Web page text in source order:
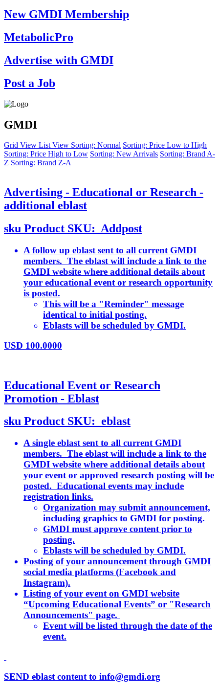
New GMDI Membership
MetabolicPro
Advertise with GMDI
Post a Job
GMDI
Grid View List View Sorting: Normal Sorting: Price Low to High
Sorting: Price High to Low Sorting: New Arrivals Sorting: Brand A-
Z Sorting: Brand Z-A
Advertising - Educational or Research -
additional eblast
sku Product SKU: Addpost
A follow up eblast sent to all current GMDI
members. The eblast will include a link to the
GMDI website where additional details about
your educational event or research opportunity
is posted.
This will be a "Reminder" message
identical to initial posting.
Eblasts will be scheduled by GMDI.
USD 100.0000
Educational Event or Research
Promotion - Eblast
sku Product SKU: eblast
A single eblast sent to all current GMDI
members. The eblast will include a link to the
GMDI website where additional details about
your event or approved research posting will be
posted. Educational events may include
registration links.
Organization may submit announcement,
including graphics to GMDI for posting.
GMDI must approve content prior to
posting.
Eblasts will be scheduled by GMDI.
Posting of your announcement through GMDI
social media platforms (Facebook and
Instagram).
Listing of your event on GMDI website
“Upcoming Educational Events” or "Research
Announcements" page.
Event will be listed through the date of the
event.
SEND eblast content to info@gmdi.org